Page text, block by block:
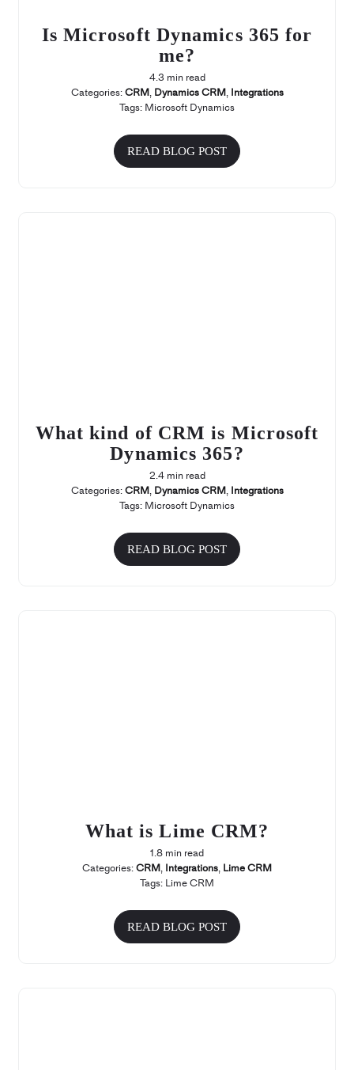
Is Microsoft Dynamics 365 for
me?
4.3 min read
Categories:CRM, Dynamics CRM, Integrations
Tags: Microsoft Dynamics
READ BLOG POST
What kind of CRM is Microsoft
Dynamics 365?
2.4 min read
Categories:CRM, Dynamics CRM, Integrations
Tags: Microsoft Dynamics
READ BLOG POST
What is Lime CRM?
1.8 min read
Categories:CRM, Integrations, Lime CRM
Tags: Lime CRM
READ BLOG POST